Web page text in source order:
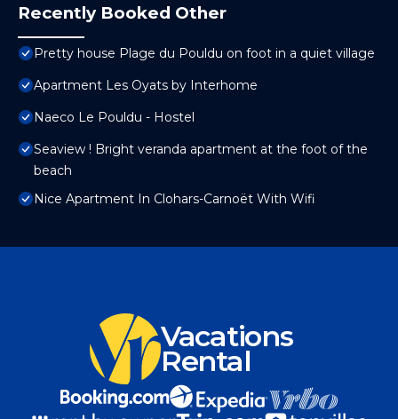
Recently Booked Other
Pretty house Plage du Pouldu on foot in a quiet village
Apartment Les Oyats by Interhome
Naeco Le Pouldu - Hostel
Seaview ! Bright veranda apartment at the foot of the
beach
Nice Apartment In Clohars-Carnoët With Wifi
Vacations
Rental